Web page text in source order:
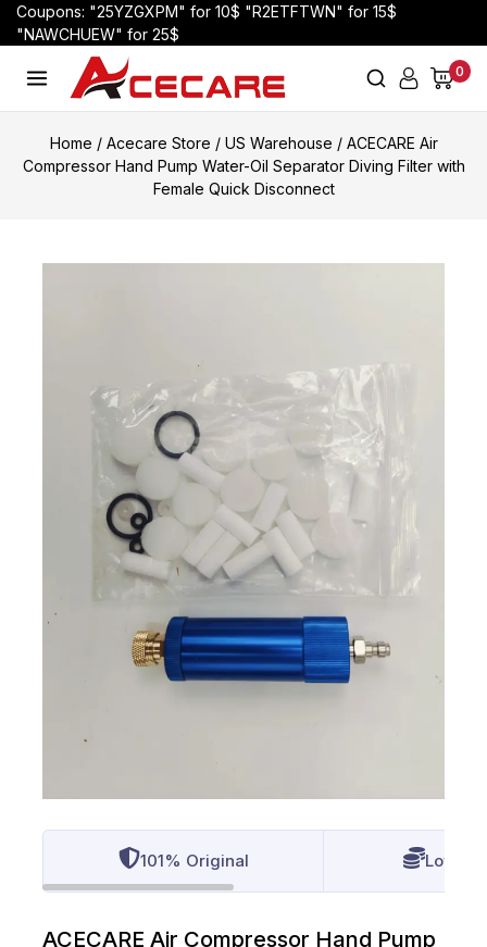
Coupons: "25YZGXPM" for 10$ "R2ETFTWN" for 15$
"NAWCHUEW" for 25$
0
Home / Acecare Store / US Warehouse / ACECARE Air
Compressor Hand Pump Water-Oil Separator Diving Filter with
Female Quick Disconnect
101% Original Lowest
ACECARE Air Compressor Hand Pump